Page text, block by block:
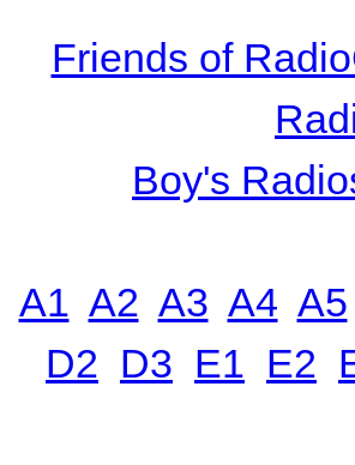
Friends of
Boy's
A1 A2 A3 A4 A5
D2 D3 E1 E2